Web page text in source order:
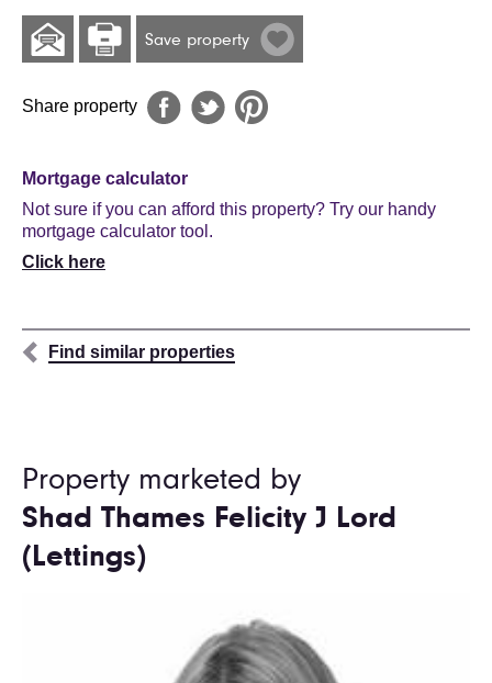
Save property
Share property
Mortgage calculator
Not sure if you can afford this property? Try our handy
mortgage calculator tool.
Click here
Find similar properties
Property marketed by
Shad Thames Felicity J Lord
(Lettings)